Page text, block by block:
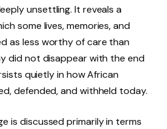
unsettling. It reveals a
some lives, memories, and
as less worthy of care than
did not disappear with the end
quietly in how African
defended, and withheld today.
is discussed primarily in terms